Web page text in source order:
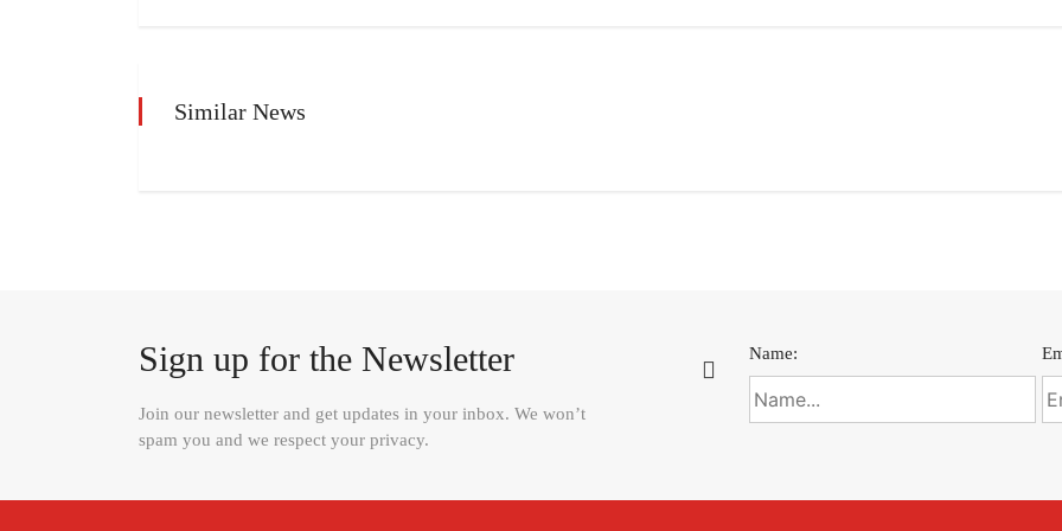
Similar News
Sign up for the Newsletter
Join our newsletter and get updates in your inbox. We won’t
spam you and we respect your privacy.
Name: